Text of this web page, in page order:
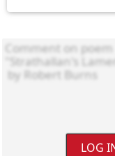
LOG